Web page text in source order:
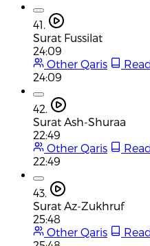
41.
Surat Fussilat
24:09
Other Qaris
24:09
42.
Surat Ash-Shuraa
22:49
Other Qaris
22:49
43.
Surat Az-Zukhruf
25:48
Other Qaris